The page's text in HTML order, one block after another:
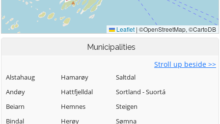
Municipalities
Stroll up beside >>
Alstahaug
Andøy
Beiarn
Bindal
Hamarøy
Hattfjelldal
Hemnes
Herøy
Saltdal
Sortland - Suortá
Steigen
Sømna